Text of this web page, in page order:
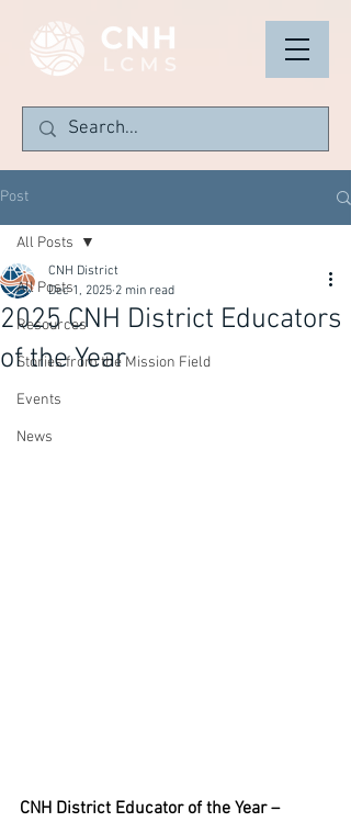
Post
All Posts
Resources
Stories from the Mission Field
Events
News
All Posts
2025 CNH District Educators
of the Year
CNH District
Dec 1, 2025 2 min read
CNH District Educator of the Year –